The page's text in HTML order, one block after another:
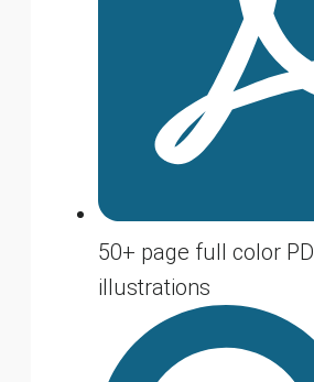
50+ page full color
illustrations